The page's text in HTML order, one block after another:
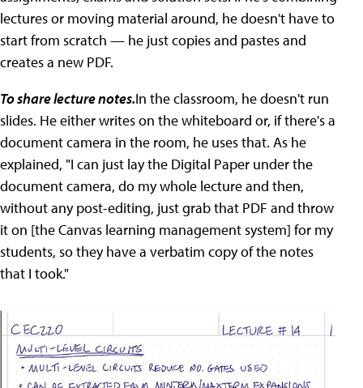
lectures or moving material around, he doesn't have to
start from scratch — he just copies and pastes and
creates a new PDF.
To share lecture notes.In the classroom, he doesn't run
slides. He either writes on the whiteboard or, if there's a
document camera in the room, he uses that. As he
explained, "I can just lay the Digital Paper under the
document camera, do my whole lecture and then,
without any post-editing, just grab that PDF and throw
it on [the Canvas learning management system] for my
students, so they have a verbatim copy of the notes
that I took."